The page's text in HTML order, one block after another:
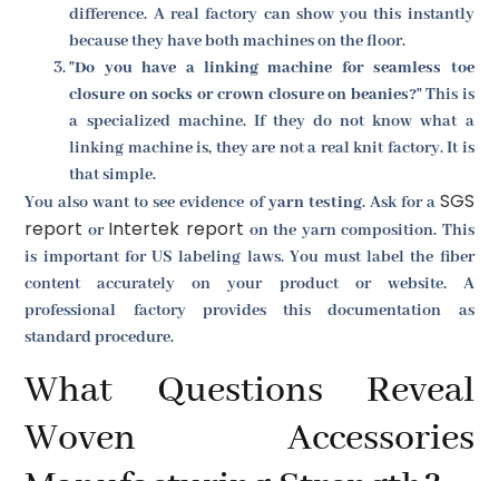
difference. A real factory can show you this instantly
because they have both machines on the floor.
"Do you have a linking machine for seamless toe
closure on socks or crown closure on beanies?"This is
a specialized machine. If they do not know what a
linking machine is, they are not a real knit factory. It is
that simple.
You also want to see evidence ofyarn testing. Ask for a SGS
report or Intertek report on the yarn composition. This
is important for US labeling laws. You must label the fiber
content accurately on your product or website. A
professional factory provides this documentation as
standard procedure.
What Questions Reveal
Woven Accessories